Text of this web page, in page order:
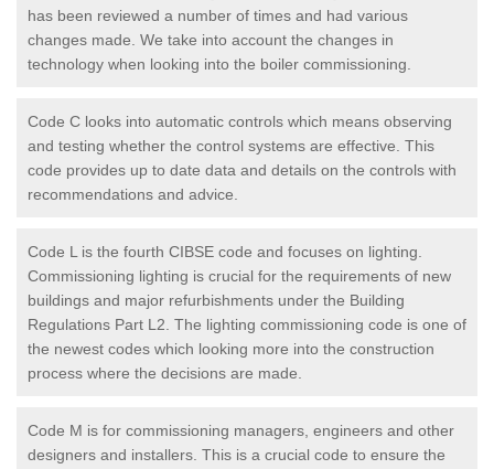
has been reviewed a number of times and had various
changes made. We take into account the changes in
technology when looking into the boiler commissioning.
Code C looks into automatic controls which means observing
and testing whether the control systems are effective. This
code provides up to date data and details on the controls with
recommendations and advice.
Code L is the fourth CIBSE code and focuses on lighting.
Commissioning lighting is crucial for the requirements of new
buildings and major refurbishments under the Building
Regulations Part L2. The lighting commissioning code is one of
the newest codes which looking more into the construction
process where the decisions are made.
Code M is for commissioning managers, engineers and other
designers and installers. This is a crucial code to ensure the